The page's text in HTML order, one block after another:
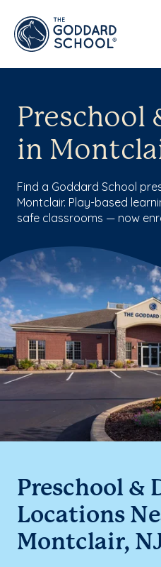
Preschool
in
Find a Goddard School
Montclair. Play-based
safe classrooms — now
Preschool &
Locations
Montclair,